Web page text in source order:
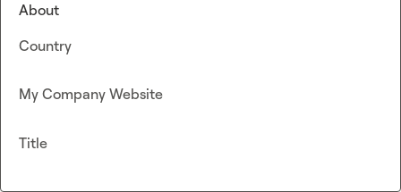
About
Country
My Company Website
Title